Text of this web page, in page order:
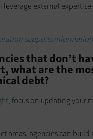
leverage external
supports
that don’t
what are the
debt?
, focus on updating your
areas, agencies can